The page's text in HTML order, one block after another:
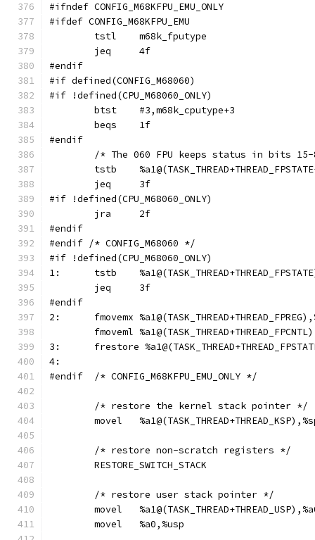
#ifndef CONFIG_M68KFPU_EMU_ONLY
#ifdef CONFIG_M68KFPU_EMU
	tstl	m68k_fputype
	jeq	4f
#endif
#if defined(CONFIG_M68060)
#if !defined(CPU_M68060_ONLY)
	btst	#3,m68k_cputype+3
	beqs	1f
#endif
/* The 060 FPU keeps status in bits
tstb
	jeq	3f
#if !defined(CPU_M68060_ONLY)
	jra	2f
#endif
#endif /* CONFIG_M68060 */
#if !defined(CPU_M68060_ONLY)
1:	tstb
	jeq	3f
#endif
2:	fmovemx
fmoveml
3:	frestore
4:
#endif	/* CONFIG_M68KFPU_EMU_ONLY */
	/* restore the kernel stack pointer */
movel
	/* restore non-scratch registers */
	RESTORE_SWITCH_STACK
	/* restore user stack pointer */
movel
	movel	%a0,%usp